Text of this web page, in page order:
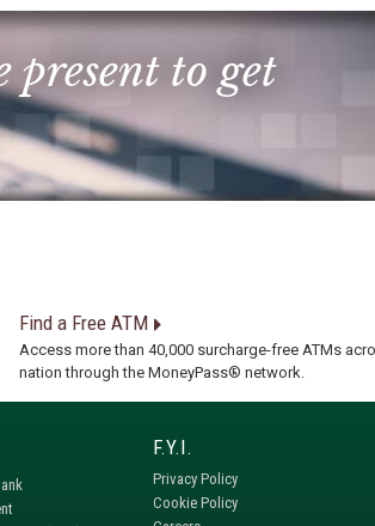
present to get
Find a Free ATM
Access more than 40,000 surcharge-free ATMs
nation through the MoneyPass® network.
Privacy Policy
Cookie Policy